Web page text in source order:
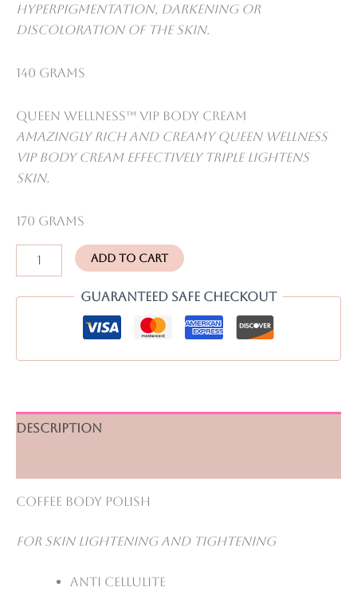
Hyperpigmentation, darkening or
discoloration of the skin.
140 grams
Queen Wellness™ VIP Body Cream
Amazingly rich and creamy Queen Wellness
VIP Body Cream Effectively triple lightens
skin.
170 grams
Whitening
Pack
Add to cart
Guaranteed Safe Checkout
Description
Coffee Body Polish
For skin lightening and tightening
Anti cellulite